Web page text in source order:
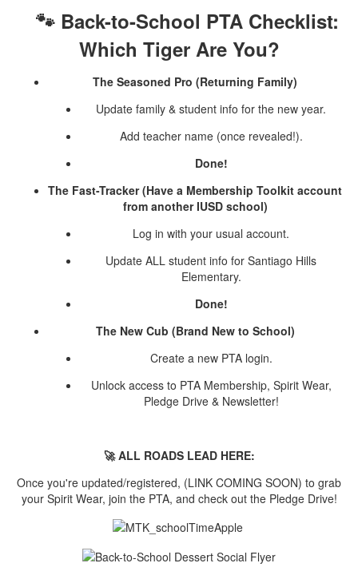
🐾 Back-to-School PTA Checklist:
Which Tiger Are You?
The Seasoned Pro (Returning Family)
Update family & student info for the new year.
Add teacher name (once revealed!).
Done!
The Fast-Tracker (Have a Membership Toolkit account
from another IUSD school)
Log in with your usual account.
Update ALL student info for Santiago Hills
Elementary.
Done!
The New Cub (Brand New to School)
Create a new PTA login.
Unlock access to PTA Membership, Spirit Wear,
Pledge Drive & Newsletter!
🚀 ALL ROADS LEAD HERE:
Once you're updated/registered, (LINK COMING SOON) to grab
your Spirit Wear, join the PTA, and check out the Pledge Drive!